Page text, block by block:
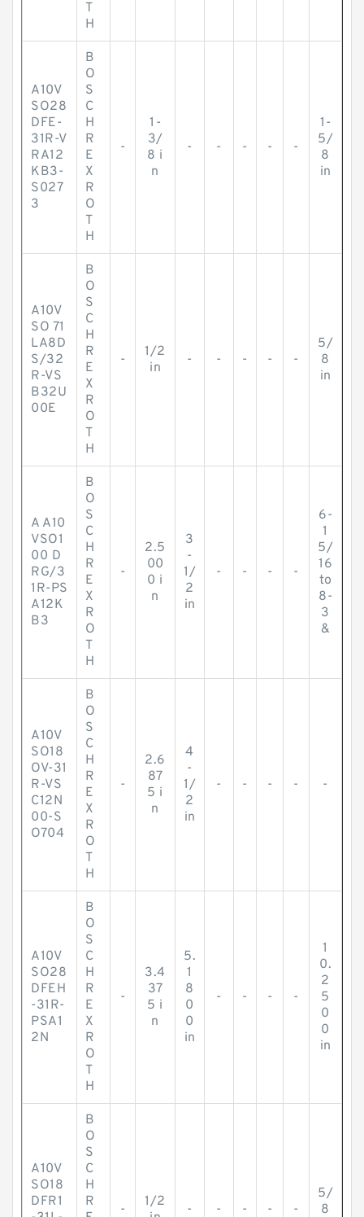
T
H
A10V
SO28
DFE-
31R-V
RA12
KB3-
S027
3
B
O
S
C
H
R
E
X
R
O
T
H
-
1-
3/
8 i
n
- - - - -
1-
5/
8
in
A10V
SO 71
LA8D
S/32
R-VS
B32U
00E
B
O
S
C
H
R
E
X
R
O
T
H
-
1/2
in
- - - - -
5/
8
in
A A10
VSO1
00 D
RG/3
1R-PS
A12K
B3
B
O
S
C
H
R
E
X
R
O
T
H
-
2.5
00
0 i
n
3
-
1/
2
in
- - - -
6-
1
5/
16
to
8-
3
&
A10V
SO18
OV-31
R-VS
C12N
00-S
O704
B
O
S
C
H
R
E
X
R
O
T
H
-
2.6
87
5 i
n
4
-
1/
2
in
- - - - -
A10V
SO28
DFEH
-31R-
PSA1
2N
B
O
S
C
H
R
E
X
R
O
T
H
-
3.4
37
5 i
n
5.
1
8
0
0
in
- - - -
1
0.
2
5
0
0
in
A10V
SO18
DFR1
B
O
S
C
H
R
-
1/2
- - - - -
5/
8